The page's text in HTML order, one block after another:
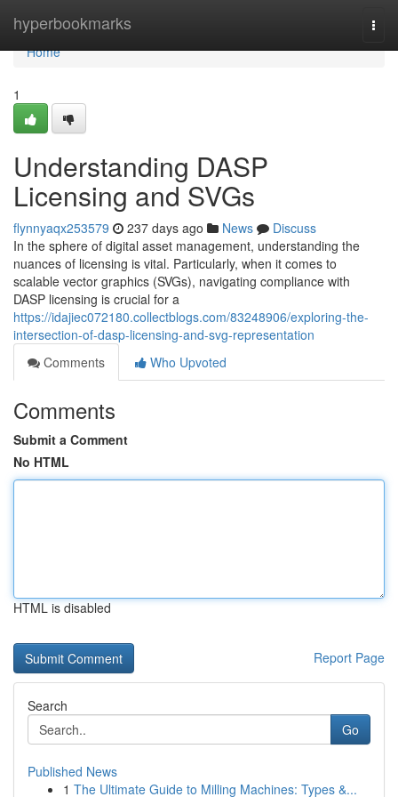
hyperbookmarks
Home
Home
1
Understanding DASP
Licensing and SVGs
flynnyaqx253579 237 days ago News
Discuss
In the sphere of digital asset management, understanding the
nuances of licensing is vital. Particularly, when it comes to
scalable vector graphics (SVGs), navigating compliance with
DASP licensing is crucial for a
https://idajiec072180.collectblogs.com/83248906/exploring-the-
intersection-of-dasp-licensing-and-svg-representation
Comments
Who Upvoted
Comments
Submit a Comment
No HTML
HTML is disabled
Report Page
Search
Go
Published News
1 The Ultimate Guide to Milling Machines: Types &...